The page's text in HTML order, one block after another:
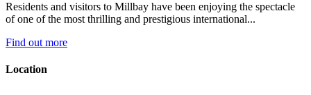
Residents and visitors to Millbay have been enjoying the spectacle
of one of the most thrilling and prestigious international...
Find out more
Location